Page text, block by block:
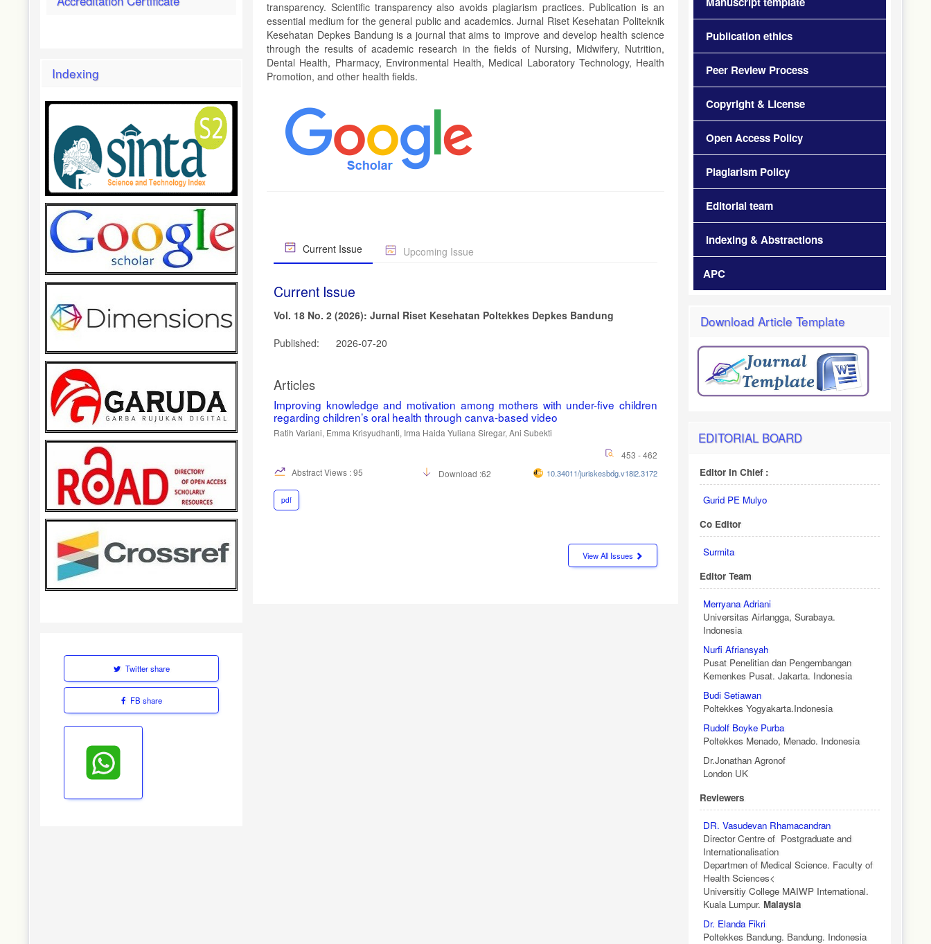
Indexing
Twitter share
FB share
transparency. Scientific transparency also avoids plagiarism practices. Publication is an
essential medium for the general public and academics. Jurnal Riset Kesehatan Politeknik
Kesehatan Depkes Bandung is a journal that aims to improve and develop health science
through the results of academic research in the fields of Nursing, Midwifery, Nutrition,
Dental Health, Pharmacy, Environmental Health, Medical Laboratory Technology, Health
Promotion, and other health fields.
Current Issue Upcoming Issue
Current Issue
Vol. 18 No. 2 (2026): Jurnal Riset Kesehatan Poltekkes Depkes Bandung
Published:
2026-07-20
Articles
Improving knowledge and motivation among mothers with under-five children
regarding children’s oral health through canva-based video
Ratih Variani, Emma Krisyudhanti, Irma Haida Yuliana Siregar, Ani Subekti
453 - 462
Abstract Views : 95
Download :62 10.34011/juriskesbdg.v18i2.3172
pdf
View All Issues
Publication ethics
Peer Review Process
Copyright & License
Open Access Policy
Plagiarism Policy
Editorial team
Indexing & Abstractions
APC
Download Article Template
EDITORIAL BOARD
Editor In Chief :
Gurid PE Mulyo
Co Editor
Surmita
Editor Team
Merryana Adriani
Universitas Airlangga, Surabaya.
Indonesia
Nurfi Afriansyah
Pusat Penelitian dan Pengembangan
Kemenkes Pusat. Jakarta. Indonesia
Budi Setiawan
Poltekkes Yogyakarta.Indonesia
Rudolf Boyke Purba
Poltekkes Menado, Menado. Indonesia
Dr.Jonathan Agronof
London UK
Reviewers
DR. Vasudevan Rhamacandran
Director Centre of Postgraduate and
Internationalisation
Departmen of Medical Science. Faculty of
Health Sciences<
Universitiy College MAIWP International.
Kuala Lumpur. Malaysia
Dr. Elanda Fikri
Poltekkes Bandung. Bandung. Indonesia